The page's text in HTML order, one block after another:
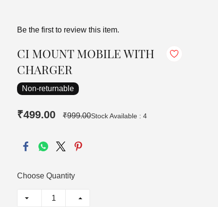
Be the first to review this item.
CI MOUNT MOBILE WITH
CHARGER
Non-returnable
₹499.00 ₹999.00Stock Available : 4
Choose Quantity